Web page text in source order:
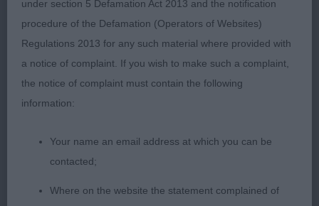
1st Satchell’s Littlebritton Bombers Moon
2nd Fryett’s Laborghini Tarot at Silhoutettig.
Puppy Bitch 3 (2 absent)
1st Fryett’s Laborghini Miss Chevious for
under section 5 Defamation Act 2013 and the notification
procedure of the Defamation (Operators of Websites)
Regulations 2013 for any such material where provided with
a notice of complaint. If you wish to make such a complaint,
the notice of complaint must contain the following
information:
Your name an email address at which you can be
contacted;
Where on the website the statement complained of